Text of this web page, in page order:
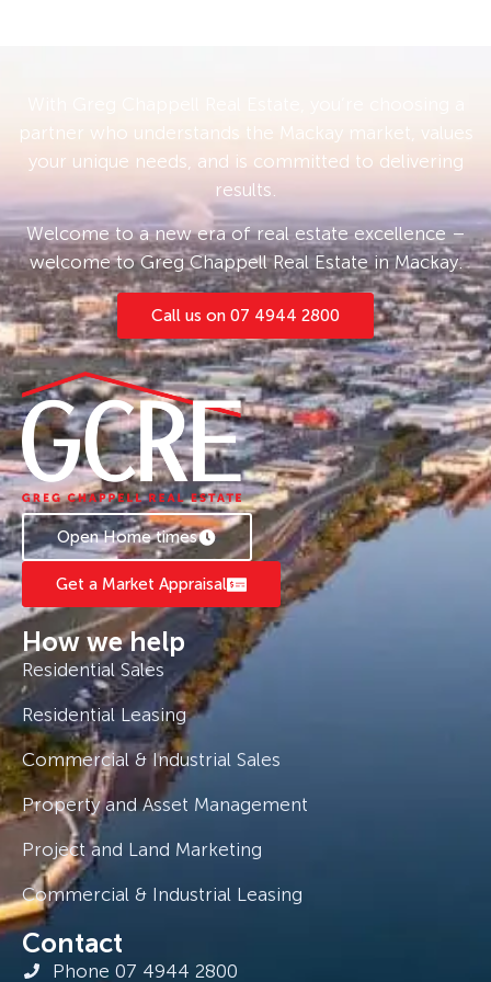
partner who understands the Mackay market, values
your unique needs, and is committed to delivering
results.
Welcome to a new era of real estate excellence –
welcome to Greg Chappell Real Estate in Mackay.
Call us on 07 4944 2800
Open Home times
Get a Market Appraisal
How we help
Residential Sales
Residential Leasing
Commercial & Industrial Sales
Property and Asset Management
Project and Land Marketing
Commercial & Industrial Leasing
Contact
Phone 07 4944 2800